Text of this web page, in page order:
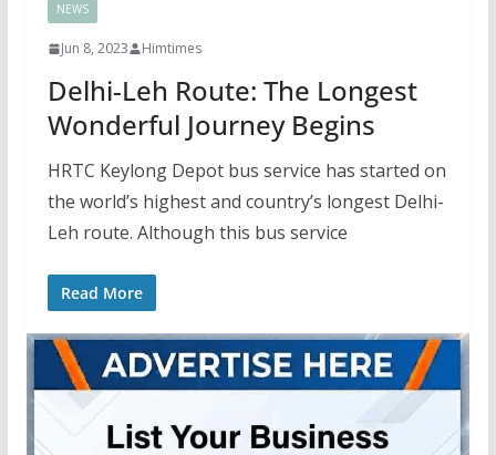
NEWS
Jun 8, 2023 Himtimes
Delhi-Leh Route: The Longest
Wonderful Journey Begins
HRTC Keylong Depot bus service has started on
the world’s highest and country’s longest Delhi-
Leh route. Although this bus service
Read More